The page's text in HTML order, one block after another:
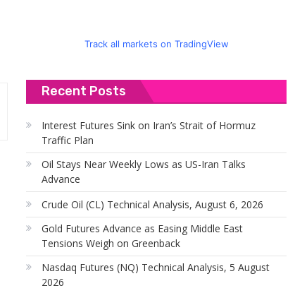
Track all markets on TradingView
Recent Posts
Interest Futures Sink on Iran’s Strait of Hormuz
Traffic Plan
Oil Stays Near Weekly Lows as US-Iran Talks
Advance
Crude Oil (CL) Technical Analysis, August 6, 2026
Gold Futures Advance as Easing Middle East
Tensions Weigh on Greenback
Nasdaq Futures (NQ) Technical Analysis, 5 August
2026